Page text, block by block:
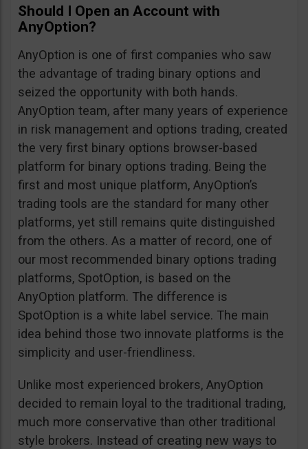
Should I Open an Account with
AnyOption?
AnyOption is one of first companies who saw
the advantage of trading binary options and
seized the opportunity with both hands.
AnyOption team, after many years of experience
in risk management and options trading, created
the very first binary options browser-based
platform for binary options trading. Being the
first and most unique platform, AnyOption’s
trading tools are the standard for many other
platforms, yet still remains quite distinguished
from the others. As a matter of record, one of
our most recommended binary options trading
platforms, SpotOption, is based on the
AnyOption platform. The difference is
SpotOption is a white label service. The main
idea behind those two innovate platforms is the
simplicity and user-friendliness.
Unlike most experienced brokers, AnyOption
decided to remain loyal to the traditional trading,
much more conservative than other traditional
style brokers. Instead of creating new ways to